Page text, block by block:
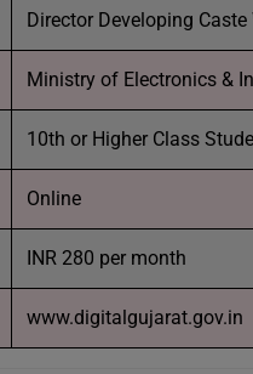
Director Developing Caste
Ministry of Electronics &
10th or Higher Class
Online
INR 280 per month
www.digitalgujarat.gov.in